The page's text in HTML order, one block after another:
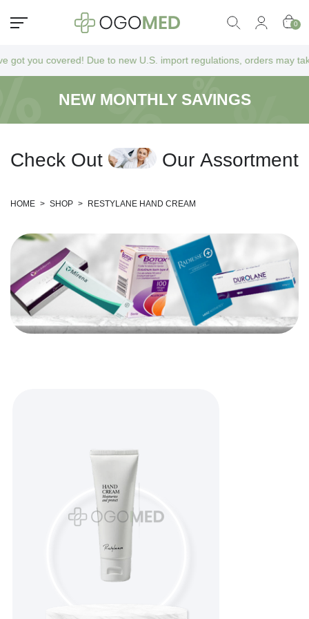
0
you covered! Due to new U.S. import regulations, orders may
NEW MONTHLY SAVINGS
Check Out Our Assortment
HOME > SHOP > RESTYLANE HAND CREAM